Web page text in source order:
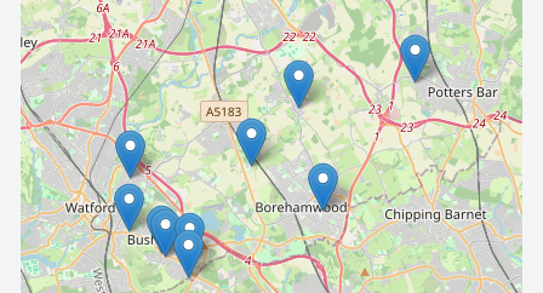
🔒 Interactive map is a Profeature. Upgrade